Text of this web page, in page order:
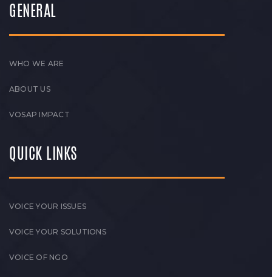
GENERAL
WHO WE ARE
ABOUT US
VOSAP IMPACT
QUICK LINKS
VOICE YOUR ISSUES
VOICE YOUR SOLUTIONS
VOICE OF NGO